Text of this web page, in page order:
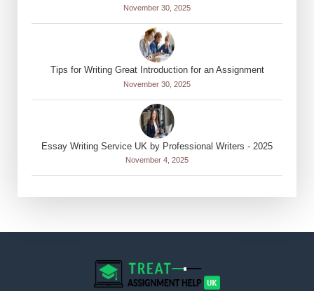
November 30, 2025
Tips for Writing Great Introduction for an Assignment
November 30, 2025
Essay Writing Service UK by Professional Writers - 2025
November 4, 2025